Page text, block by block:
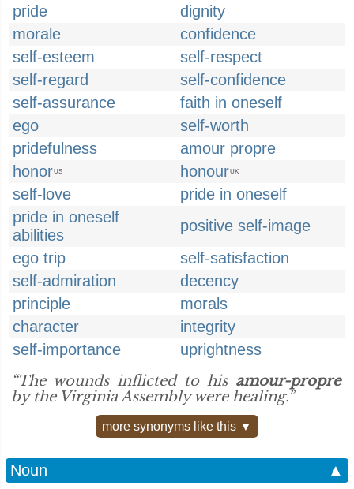
pride
dignity
morale
confidence
self-esteem
self-respect
self-regard
self-confidence
self-assurance
faith in oneself
ego
self-worth
pridefulness
amour propre
honorUS honourUK
self-love
pride in oneself
pride in oneself
abilities
positive self-image
ego trip
self-satisfaction
self-admiration
decency
principle
morals
character
integrity
self-importance
uprightness
“The wounds inflicted to his amour-propre
by the Virginia Assembly were healing.”
more synonyms like this ▼
Noun
▲